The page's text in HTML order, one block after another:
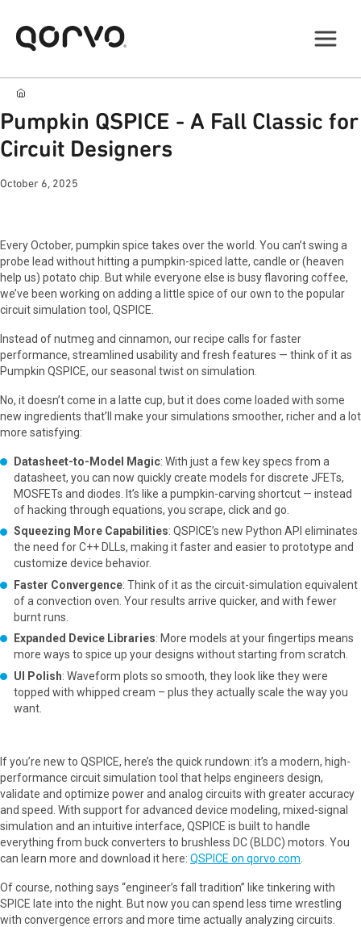
Pumpkin QSPICE - A Fall Classic for
Circuit Designers
October 6, 2025
Every October, pumpkin spice takes over the world. You can’t swing a
probe lead without hitting a pumpkin-spiced latte, candle or (heaven
help us) potato chip. But while everyone else is busy flavoring coffee,
we’ve been working on adding a little spice of our own to the popular
circuit simulation tool, QSPICE.
Instead of nutmeg and cinnamon, our recipe calls for faster
performance, streamlined usability and fresh features — think of it as
Pumpkin QSPICE, our seasonal twist on simulation.
No, it doesn’t come in a latte cup, but it does come loaded with some
new ingredients that’ll make your simulations smoother, richer and a lot
more satisfying:
Datasheet-to-Model Magic: With just a few key specs from a
datasheet, you can now quickly create models for discrete JFETs,
MOSFETs and diodes. It’s like a pumpkin-carving shortcut — instead
of hacking through equations, you scrape, click and go.
Squeezing More Capabilities: QSPICE’s new Python API eliminates
the need for C++ DLLs, making it faster and easier to prototype and
customize device behavior.
Faster Convergence: Think of it as the circuit-simulation equivalent
of a convection oven. Your results arrive quicker, and with fewer
burnt runs.
Expanded Device Libraries: More models at your fingertips means
more ways to spice up your designs without starting from scratch.
UI Polish: Waveform plots so smooth, they look like they were
topped with whipped cream – plus they actually scale the way you
want.
If you’re new to QSPICE, here’s the quick rundown: it’s a modern, high-
performance circuit simulation tool that helps engineers design,
validate and optimize power and analog circuits with greater accuracy
and speed. With support for advanced device modeling, mixed-signal
simulation and an intuitive interface, QSPICE is built to handle
everything from buck converters to brushless DC (BLDC) motors. You
can learn more and download it here: QSPICE on qorvo.com
Of course, nothing says “engineer’s fall tradition” like tinkering with
SPICE late into the night. But now you can spend less time wrestling
with convergence errors and more time actually analyzing circuits.